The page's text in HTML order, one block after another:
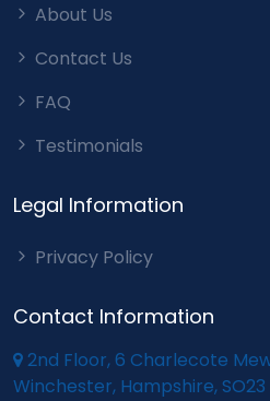
About Us
Contact Us
FAQ
Testimonials
Legal Information
Privacy Policy
Contact Information
2nd Floor, 6 Charlecote
Winchester, Hampshire,